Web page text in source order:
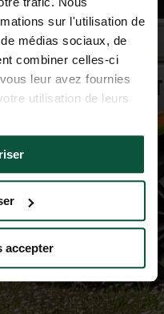
sur l'utilisation de
médias sociaux, de
combiner celles-ci
leur avez fournies
utilisation de leurs
accepter